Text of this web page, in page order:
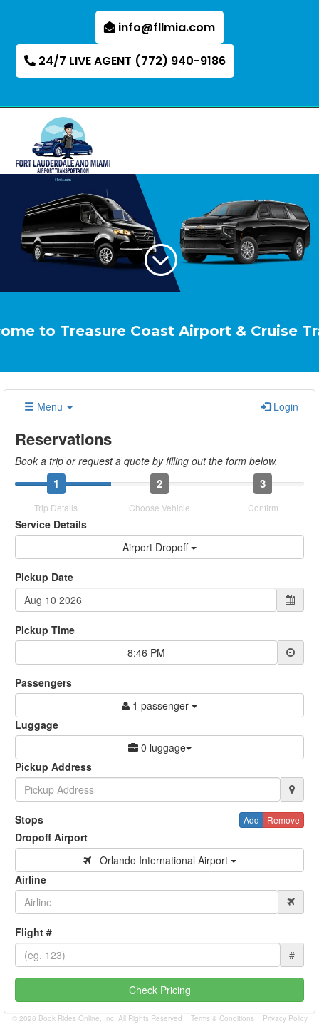
info@fllmia.com
24/7 LIVE AGENT (772) 940-9186
;
Coast Airport & Cruise
Menu Login
Reservations
Book a trip or request a quote by filling out the form below.
1 2 3
Trip Details Choose Vehicle Confirm
Service Details
Airport Dropoff
Pickup Date
Pickup Time
8:46 PM
Passengers
1 passenger
Luggage
0 luggage
Pickup Address
Add Remove
Stops
Dropoff Airport
Orlando International Airport
Airline
Flight #
#
Check Pricing
© 2026 Book Rides Online, Inc. All Rights Reserved Terms & Conditions Privacy Policy